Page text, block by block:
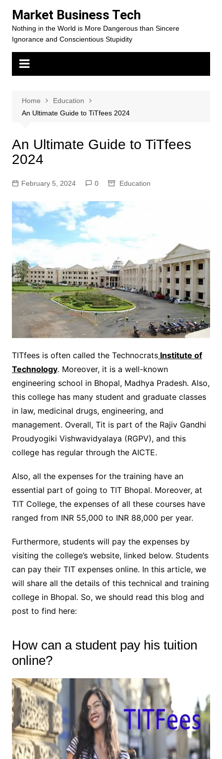
content
Market Business Tech
Nothing in the World is More Dangerous than Sincere
Ignorance and Conscientious Stupidity
Home
Education
An Ultimate Guide to TiTfees 2024
An Ultimate Guide to TiTfees
2024
February 5, 2024 0 Education
TITfees is often called the TechnocratsInstitute of
Technology. Moreover, it is a well-known
engineering school in Bhopal, Madhya Pradesh. Also,
this college has many student and graduate classes
in law, medicinal drugs, engineering, and
management. Overall, Tit is part of the Rajiv Gandhi
Proudyogiki Vishwavidyalaya (RGPV), and this
college has regular through the AICTE.
Also, all the expenses for the training have an
essential part of going to TIT Bhopal. Moreover, at
TIT College, the expenses of all these courses have
ranged from INR 55,000 to INR 88,000 per year.
Furthermore, students will pay the expenses by
visiting the college’s website, linked below. Students
can pay their TIT expenses online. In this article, we
will share all the details of this technical and training
college in Bhopal. So, we should read this blog and
post to find here:
How can a student pay his tuition
online?